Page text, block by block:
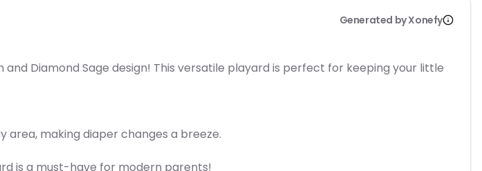
Generated by Xonefy
and Diamond Sage design! This versatile playard is perfect for keeping your little
area, making diaper changes a breeze.
is a must-have for modern parents!